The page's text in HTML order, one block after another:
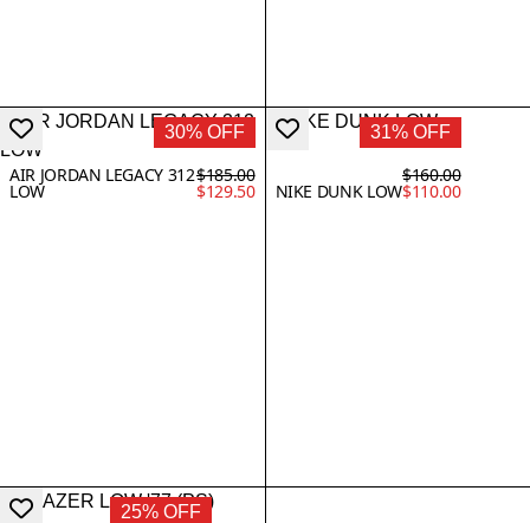
30% OFF
AIR JORDAN LEGACY 312
LOW
$185.00
$129.50
31% OFF
NIKE DUNK LOW
$160.00
$110.00
25% OFF